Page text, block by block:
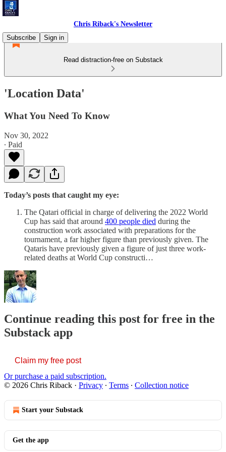
Chris Riback's Newsletter
Subscribe
Sign in
Read distraction-free on Substack
'Location Data'
What You Need To Know
Nov 30, 2022
∙ Paid
Today’s posts that caught my eye:
The Qatari official in charge of delivering the 2022 World
Cup has said that around 400 people died during the
construction work associated with preparations for the
tournament, a far higher figure than previously given. The
Qataris have previously given a figure of just three work-
related deaths at World Cup constructi…
Continue reading this post for free in the
Substack app
Claim my free post
Or purchase a paid subscription.
© 2026 Chris Riback · Privacy ∙ Terms ∙ Collection notice
Start your Substack
Get the app